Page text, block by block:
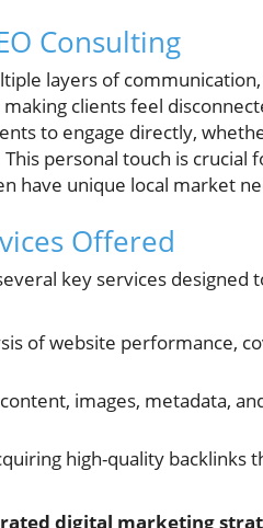
Consulting
layers of
clients feel
to engage directly,
personal touch is crucial
have unique local market
Offered
key services designed
of website performance,
images, metadata,
high-quality backlinks
digital marketing